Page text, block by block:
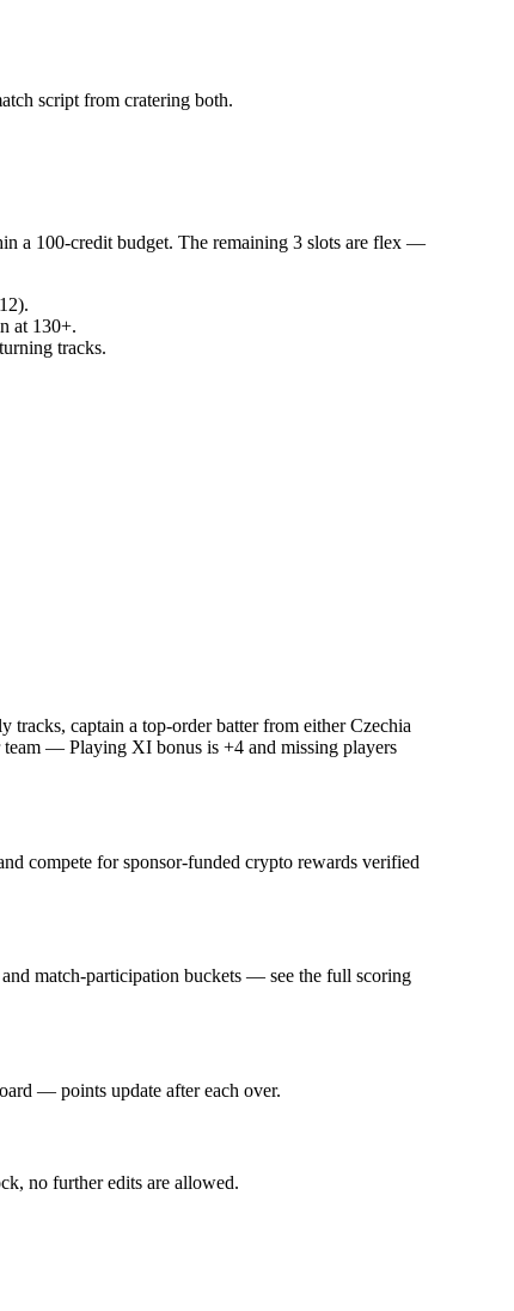
script from cratering both.
a 100-credit budget. The remaining 3 slots are flex —
at 130+.
tracks.
captain a top-order batter from either Czechia
— Playing XI bonus is +4 and missing players
compete for sponsor-funded crypto rewards verified
match-participation buckets — see the full scoring
— points update after each over.
no further edits are allowed.